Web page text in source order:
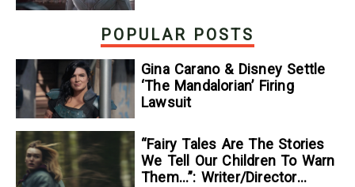
POPULAR POSTS
Gina Carano & Disney Settle
‘The Mandalorian’ Firing
Lawsuit
“Fairy Tales Are The Stories
We Tell Our Children To Warn
Them…”: Writer/Director